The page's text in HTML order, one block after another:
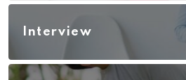
Interview